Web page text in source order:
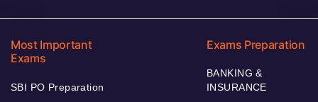
Most Important
Exams
SBI PO Preparation
Exams Preparation
BANKING &
INSURANCE